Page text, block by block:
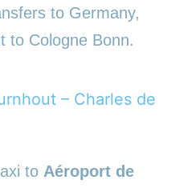
to Germany,
to Cologne Bonn.
– Charles de
to Aéroport de